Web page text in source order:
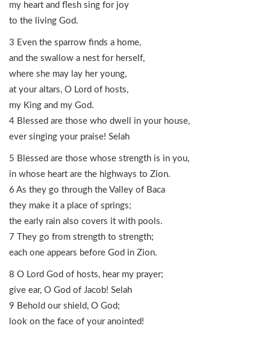
my heart and flesh sing for joy
to the living God.
3 Even the sparrow finds a home,
and the swallow a nest for herself,
where she may lay her young,
at your altars, O Lord of hosts,
my King and my God.
4 Blessed are those who dwell in your house,
ever singing your praise! Selah
5 Blessed are those whose strength is in you,
in whose heart are the highways to Zion.
6 As they go through the Valley of Baca
they make it a place of springs;
the early rain also covers it with pools.
7 They go from strength to strength;
each one appears before God in Zion.
8 O Lord God of hosts, hear my prayer;
give ear, O God of Jacob! Selah
9 Behold our shield, O God;
look on the face of your anointed!